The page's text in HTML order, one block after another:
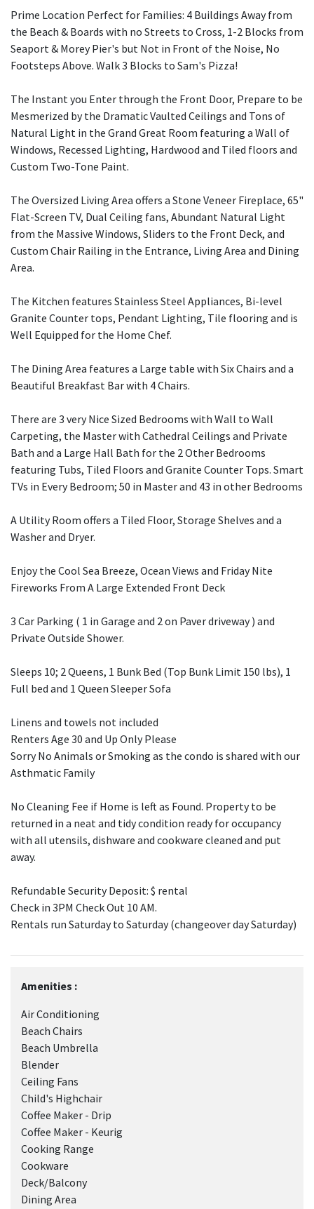
Prime Location Perfect for Families: 4 Buildings Away from
the Beach & Boards with no Streets to Cross, 1-2 Blocks from
Seaport & Morey Pier's but Not in Front of the Noise, No
Footsteps Above. Walk 3 Blocks to Sam's Pizza!
The Instant you Enter through the Front Door, Prepare to be
Mesmerized by the Dramatic Vaulted Ceilings and Tons of
Natural Light in the Grand Great Room featuring a Wall of
Windows, Recessed Lighting, Hardwood and Tiled floors and
Custom Two-Tone Paint.
The Oversized Living Area offers a Stone Veneer Fireplace, 65"
Flat-Screen TV, Dual Ceiling fans, Abundant Natural Light
from the Massive Windows, Sliders to the Front Deck, and
Custom Chair Railing in the Entrance, Living Area and Dining
Area.
The Kitchen features Stainless Steel Appliances, Bi-level
Granite Counter tops, Pendant Lighting, Tile flooring and is
Well Equipped for the Home Chef.
The Dining Area features a Large table with Six Chairs and a
Beautiful Breakfast Bar with 4 Chairs.
There are 3 very Nice Sized Bedrooms with Wall to Wall
Carpeting, the Master with Cathedral Ceilings and Private
Bath and a Large Hall Bath for the 2 Other Bedrooms
featuring Tubs, Tiled Floors and Granite Counter Tops. Smart
TVs in Every Bedroom; 50 in Master and 43 in other Bedrooms
A Utility Room offers a Tiled Floor, Storage Shelves and a
Washer and Dryer.
Enjoy the Cool Sea Breeze, Ocean Views and Friday Nite
Fireworks From A Large Extended Front Deck
3 Car Parking ( 1 in Garage and 2 on Paver driveway ) and
Private Outside Shower.
Sleeps 10; 2 Queens, 1 Bunk Bed (Top Bunk Limit 150 lbs), 1
Full bed and 1 Queen Sleeper Sofa
Linens and towels not included
Renters Age 30 and Up Only Please
Sorry No Animals or Smoking as the condo is shared with our
Asthmatic Family
No Cleaning Fee if Home is left as Found. Property to be
returned in a neat and tidy condition ready for occupancy
with all utensils, dishware and cookware cleaned and put
away.
Refundable Security Deposit: $ rental
Check in 3PM Check Out 10 AM.
Rentals run Saturday to Saturday (changeover day Saturday)
Amenities :
Air Conditioning
Beach Chairs
Beach Umbrella
Blender
Ceiling Fans
Child's Highchair
Coffee Maker - Drip
Coffee Maker - Keurig
Cooking Range
Cookware
Deck/Balcony
Dining Area